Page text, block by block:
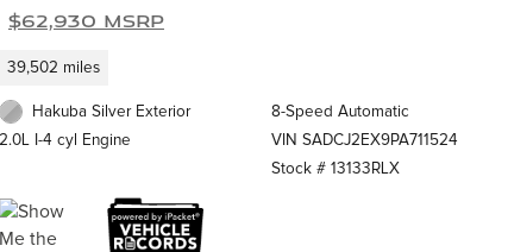
$62,930 MSRP
39,502 miles
Hakuba Silver Exterior
2.0L I-4 cyl Engine
8-Speed Automatic
VIN SADCJ2EX9PA711524
Stock # 13133RLX